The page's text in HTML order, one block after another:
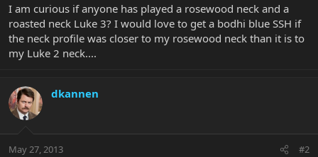
I am curious if anyone has played a rosewood neck and a
roasted neck Luke 3? I would love to get a bodhi blue SSH if
the neck profile was closer to my rosewood neck than it is to
my Luke 2 neck....
dkannen
May 27, 2013 #2